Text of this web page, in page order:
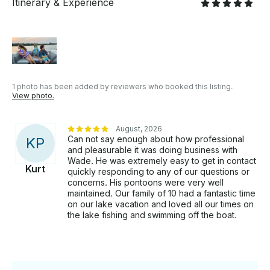
required USCG safety equipment and life jackets are
included. Create unforgettable memories on the
water this summer. Grab your sunscreen, pack your
Itinerary & Experience
1 photo has been added by reviewers who booked this listing.
View photo.
KP
Kurt
August, 2026
Can not say enough about how professional
and pleasurable it was doing business with
Wade. He was extremely easy to get in contact
quickly responding to any of our questions or
concerns. His pontoons were very well
maintained. Our family of 10 had a fantastic time
on our lake vacation and loved all our times on
the lake fishing and swimming off the boat.